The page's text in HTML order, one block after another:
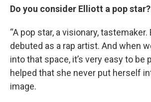
Do you consider Elliott a pop star?
“A pop star, a visionary,
debuted as a rap artist. And when
into that space, it’s very easy to be
helped that she never put herself
image.